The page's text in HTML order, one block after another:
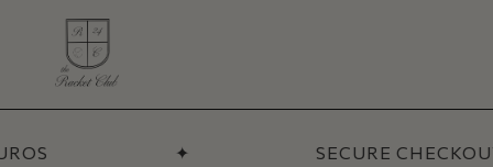
content
✦ SECURE CHECKOUT